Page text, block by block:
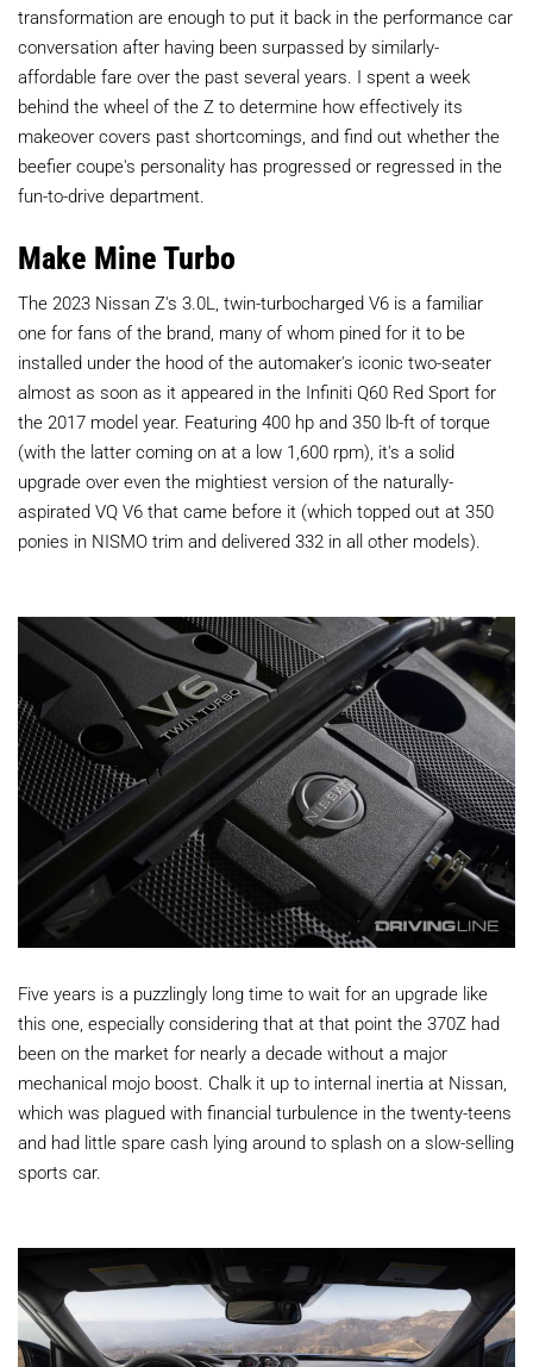
transformation are enough to put it back in the performance car
conversation after having been surpassed by similarly-
affordable fare over the past several years. I spent a week
behind the wheel of the Z to determine how effectively its
makeover covers past shortcomings, and find out whether the
beefier coupe's personality has progressed or regressed in the
fun-to-drive department.
Make Mine Turbo
The 2023 Nissan Z's 3.0L, twin-turbocharged V6 is a familiar
one for fans of the brand, many of whom pined for it to be
installed under the hood of the automaker's iconic two-seater
almost as soon as it appeared in the Infiniti Q60 Red Sport for
the 2017 model year. Featuring 400 hp and 350 lb-ft of torque
(with the latter coming on at a low 1,600 rpm), it's a solid
upgrade over even the mightiest version of the naturally-
aspirated VQ V6 that came before it (which topped out at 350
ponies in NISMO trim and delivered 332 in all other models).
Five years is a puzzlingly long time to wait for an upgrade like
this one, especially considering that at that point the 370Z had
been on the market for nearly a decade without a major
mechanical mojo boost. Chalk it up to internal inertia at Nissan,
which was plagued with financial turbulence in the twenty-teens
and had little spare cash lying around to splash on a slow-selling
sports car.